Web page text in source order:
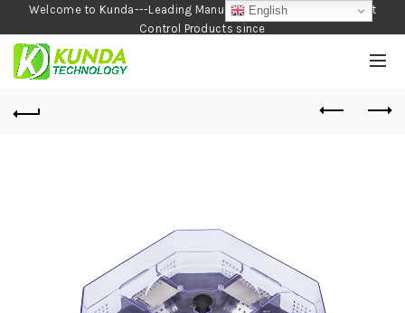
Welcome to Kunda---Leading Manufacturer of Garden and Pest
Control Products since
1990
English